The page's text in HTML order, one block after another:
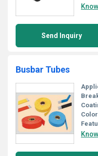
Send Inquiry
Busbar Tubes